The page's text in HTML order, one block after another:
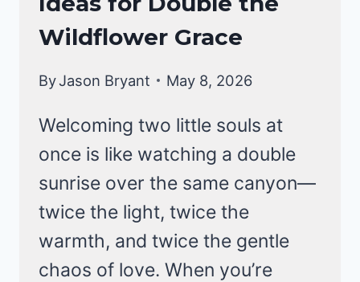
Wildflower Grace
ByJason Bryant May 8, 2026
Welcoming two little souls at
once is like watching a double
sunrise over the same canyon—
twice the light, twice the
warmth, and twice the gentle
chaos of love. When you’re